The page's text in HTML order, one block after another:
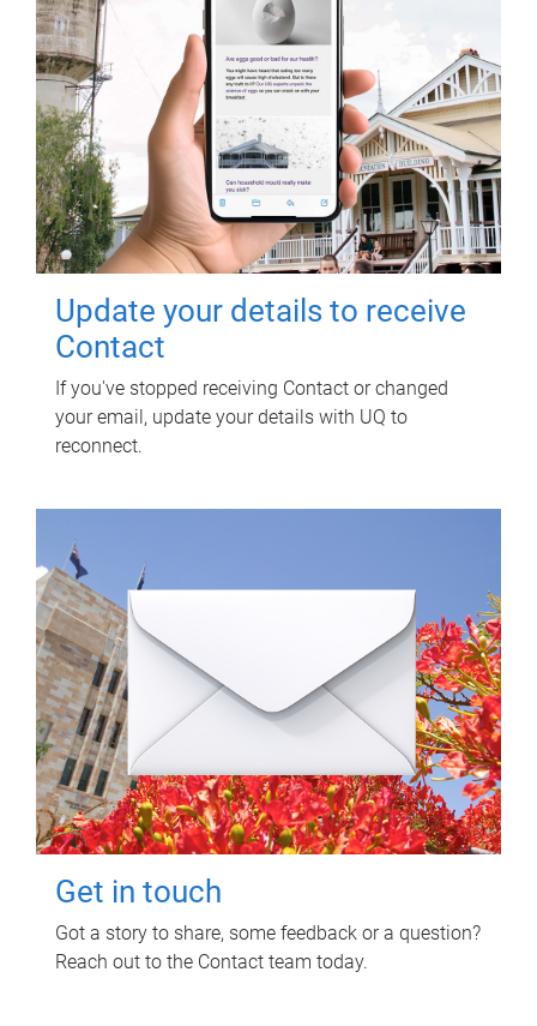
Update your details to receive
Contact
If you've stopped receiving Contact or changed
your email, update your details with UQ to
reconnect.
Get in touch
Got a story to share, some feedback or a question?
Reach out to the Contact team today.